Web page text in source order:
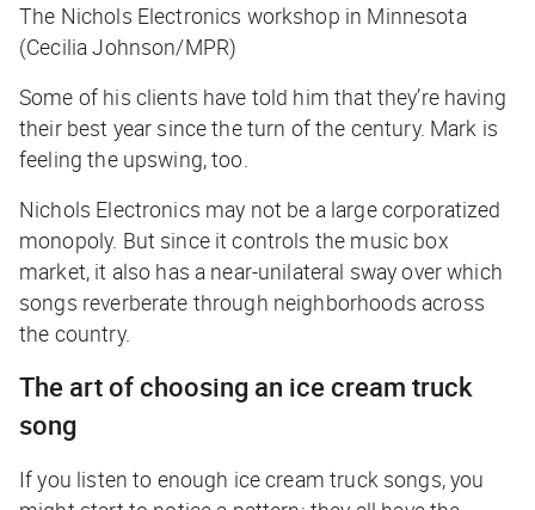
The Nichols Electronics workshop in Minnesota
(Cecilia Johnson/MPR)
Some of his clients have told him that they’re having
their best year since the turn of the century. Mark is
feeling the upswing, too.
Nichols Electronics may not be a large corporatized
monopoly. But since it controls the music box
market, it also has a near-unilateral sway over which
songs reverberate through neighborhoods across
the country.
The art of choosing an ice cream truck
song
If you listen to enough ice cream truck songs, you